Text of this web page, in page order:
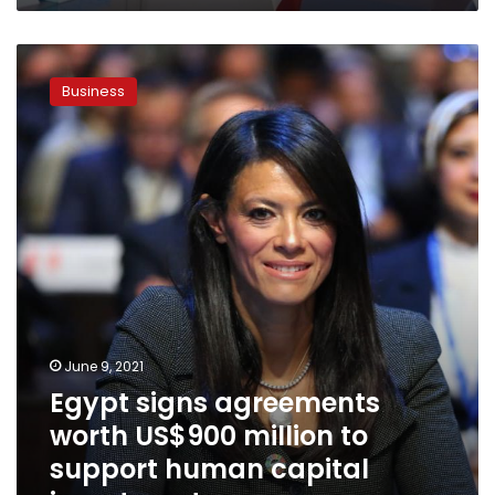
Egypt
signs
agreements
worth
US$900
million
support
human
capital
investments
Business
June 9, 2021
Egypt signs agreements
worth US$900 million to
support human capital